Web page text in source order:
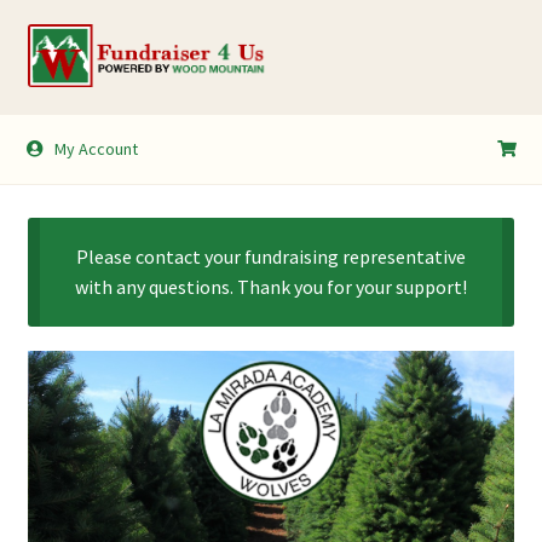
Skip
to
Skip
to
My Account
My Account
Please contact your fundraising representative
with any questions. Thank you for your support!